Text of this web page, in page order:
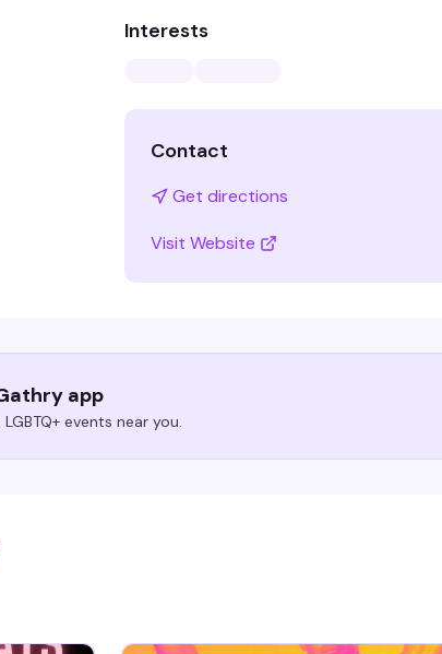
Interests
Contact
Get directions
Visit Website
app
events near you.